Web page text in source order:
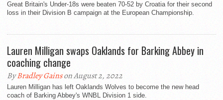
Great Britain's Under-18s were beaten 70-52 by Croatia for their second
loss in their Division B campaign at the European Championship.
Lauren Milligan swaps Oaklands for Barking Abbey in
coaching change
ByBradley Gainson August 2, 2022
Lauren Milligan has left Oaklands Wolves to become the new head
coach of Barking Abbey's WNBL Division 1 side.